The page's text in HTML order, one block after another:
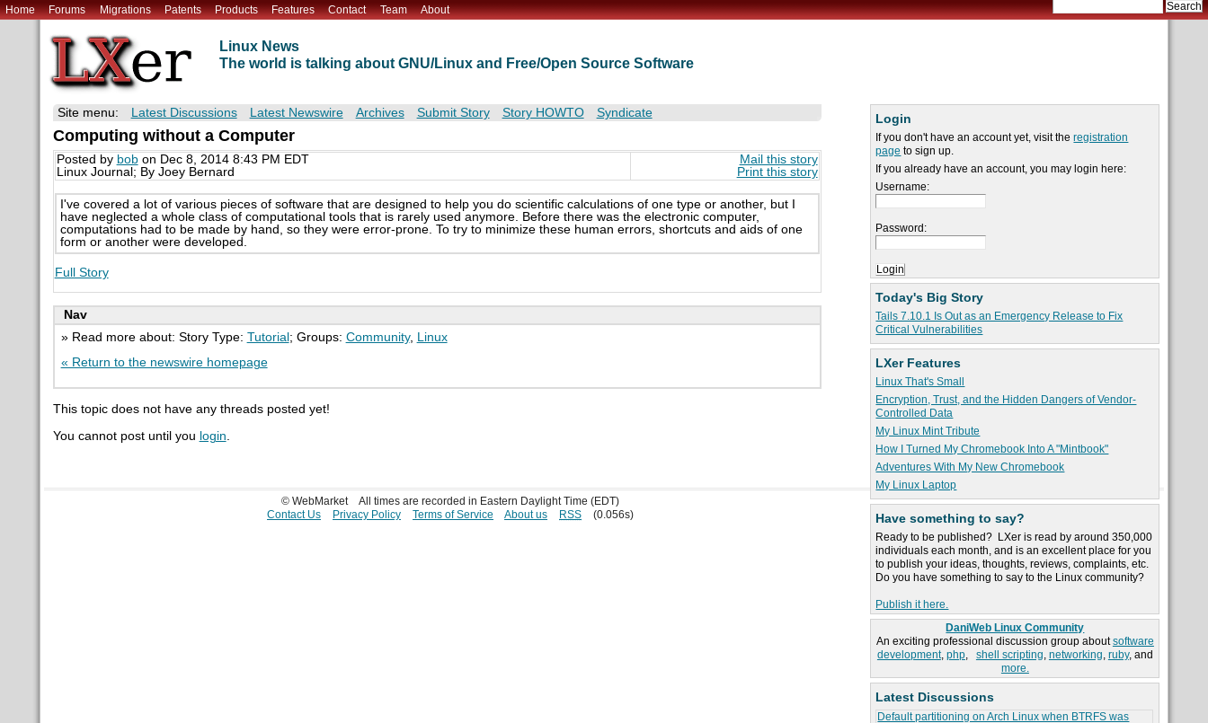
Home Forums Migrations Patents Products Features Contact Team About
Linux News
The world is talking about GNU/Linux and Free/Open Source Software
Login
If you don't have an account yet, visit theregistration
page to sign up.
If you already have an account, you may login here:
Username:
Password:
Today's Big Story
Tails 7.10.1 Is Out as an Emergency Release to Fix
Critical Vulnerabilities
LXer Features
Linux That's Small
Encryption, Trust, and the Hidden Dangers of Vendor-
Controlled Data
My Linux Mint Tribute
How I Turned My Chromebook Into A "Mintbook"
Adventures With My New Chromebook
My Linux Laptop
Have something to say?
Ready to be published? LXer is read by around 350,000
individuals each month, and is an excellent place for you
to publish your ideas, thoughts, reviews, complaints, etc.
Do you have something to say to the Linux community?
Publish it here.
DaniWeb Linux Community
An exciting professional discussion group aboutsoftware
development, php, shell scripting, networking, ruby, and
more.
Latest Discussions
Default partitioning on Arch Linux when BTRFS was
Site menu: Latest Discussions Latest Newswire Archives Submit Story Story HOWTO Syndicate
Computing without a Computer
Posted by bobon Dec 8, 2014 8:43 PM EDT
Linux Journal; By Joey Bernard
Mail this story
Print this story
I've covered a lot of various pieces of software that are designed to help you do scientific calculations of one type or another, but I
have neglected a whole class of computational tools that is rarely used anymore. Before there was the electronic computer,
computations had to be made by hand, so they were error-prone. To try to minimize these human errors, shortcuts and aids of one
form or another were developed.
Full Story
Nav
» Read more about: Story Type: Tutorial ; Groups: Community,
Linux
« Return to the newswire homepage
This topic does not have any threads posted yet!
You cannot post until you login.
© WebMarket
All times are recorded in Eastern Daylight Time (EDT)
Contact Us
Privacy Policy Terms of Service About us RSS (0.056s)